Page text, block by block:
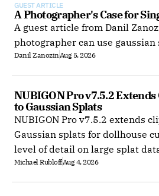
GUEST ARTICLE
A Photographer's Case for
A guest article from Danil
photographer can use
Danil Zanozin Aug 5, 2026
NUBIGON Pro v7.5.2
to Gaussian Splats
NUBIGON Pro v7.5.2 extends
Gaussian splats for dollhouse
level of detail on large splat
Michael RubloffAug 4, 2026